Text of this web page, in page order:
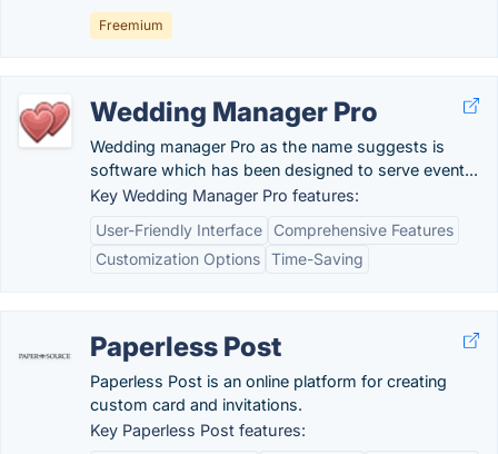
Freemium
Wedding Manager Pro
Wedding manager Pro as the name suggests is
software which has been designed to serve event...
Key Wedding Manager Pro features:
User-Friendly Interface
Comprehensive Features
Customization Options Time-Saving
Paperless Post
Paperless Post is an online platform for creating
custom card and invitations.
Key Paperless Post features: